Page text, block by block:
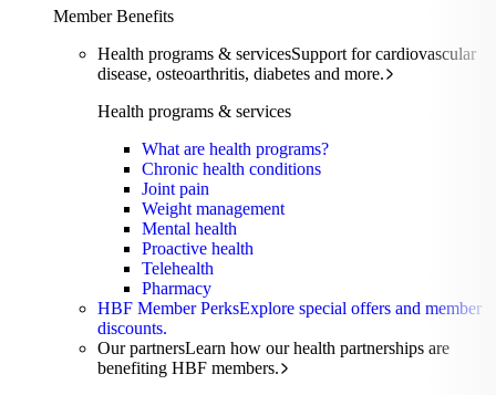
Member Benefits
Health programs & servicesSupport for cardiovascular
disease, osteoarthritis, diabetes and more.
Health programs & services
What are health programs?
Chronic health conditions
Joint pain
Weight management
Mental health
Proactive health
Telehealth
Pharmacy
HBF Member PerksExplore special offers and member
discounts.
Our partnersLearn how our health partnerships are
benefiting HBF members.